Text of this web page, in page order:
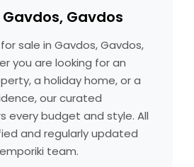
Gavdos
sale in Gavdos, Gavdos,
you are looking for an
a holiday home, or a
our curated
every budget and style. All
and regularly updated
team.